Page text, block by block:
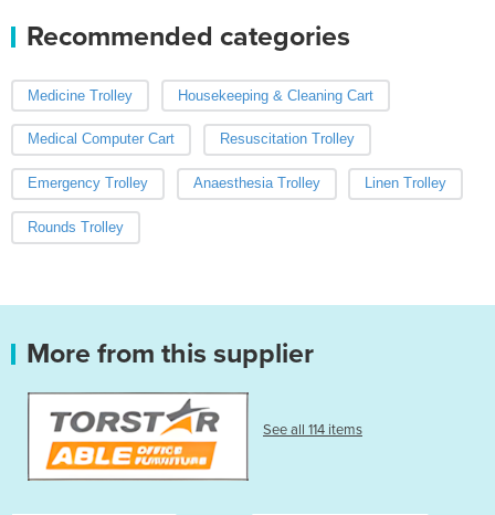
Recommended categories
Medicine Trolley Housekeeping & Cleaning Cart
Medical Computer Cart Resuscitation Trolley
Emergency Trolley Anaesthesia Trolley Linen Trolley
Rounds Trolley
More from this supplier
See all 114 items